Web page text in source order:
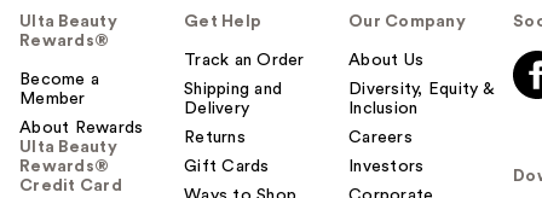
Ulta Beauty
Rewards®
Become a
Member
About Rewards
Ulta Beauty
Rewards®
Credit Card
Get Help
Track an Order
Shipping and
Delivery
Returns
Gift Cards
Our Company
About Us
Diversity, Equity &
Inclusion
Careers
Investors